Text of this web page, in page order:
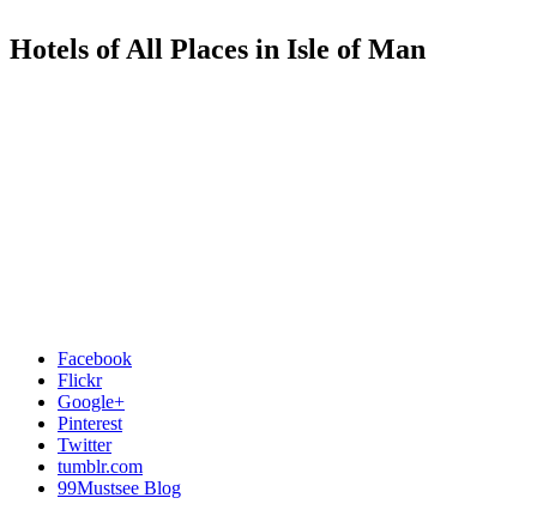
Hotels of All Places in Isle of Man
Facebook
Flickr
Google+
Pinterest
Twitter
tumblr.com
99Mustsee Blog